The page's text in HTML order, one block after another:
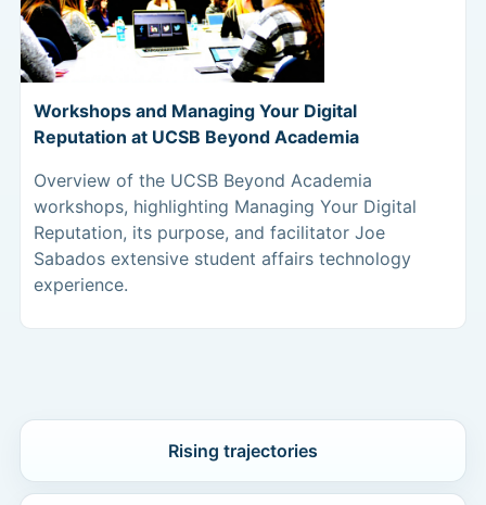
Workshops and Managing Your Digital
Reputation at UCSB Beyond Academia
Overview of the UCSB Beyond Academia
workshops, highlighting Managing Your Digital
Reputation, its purpose, and facilitator Joe
Sabados extensive student affairs technology
experience.
Rising trajectories